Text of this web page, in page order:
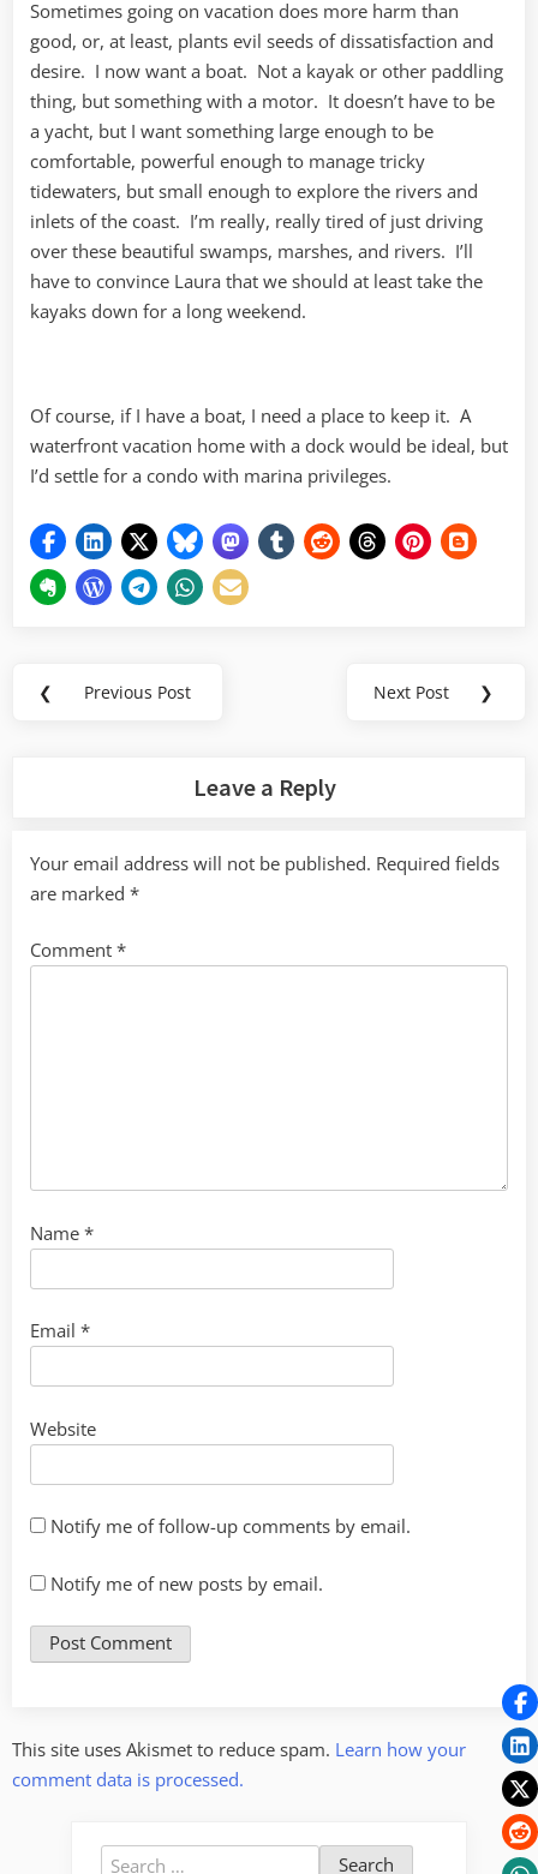
Sometimes going on vacation does more harm than
good, or, at least, plants evil seeds of dissatisfaction and
desire. I now want a boat. Not a kayak or other paddling
thing, but something with a motor. It doesn’t have to be
a yacht, but I want something large enough to be
comfortable, powerful enough to manage tricky
tidewaters, but small enough to explore the rivers and
inlets of the coast. I’m really, really tired of just driving
over these beautiful swamps, marshes, and rivers. I’ll
have to convince Laura that we should at least take the
kayaks down for a long weekend.
Of course, if I have a boat, I need a place to keep it. A
waterfront vacation home with a dock would be ideal, but
I’d settle for a condo with marina privileges.
Post
❮
Previous
Previous Post
Next
Next Post ❯
Leave a Reply
Your email address will not be published. Required fields
are marked *
Comment *
Name *
Email *
Website
Notify me of follow-up comments by email.
Notify me of new posts by email.
This site uses Akismet to reduce spam. Learn how your
comment data is processed.
Search